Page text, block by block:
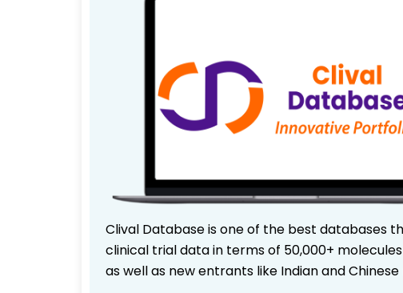
Clival Database is one of the best databases
clinical trial data in terms of 50,000+
as well as new entrants like Indian and